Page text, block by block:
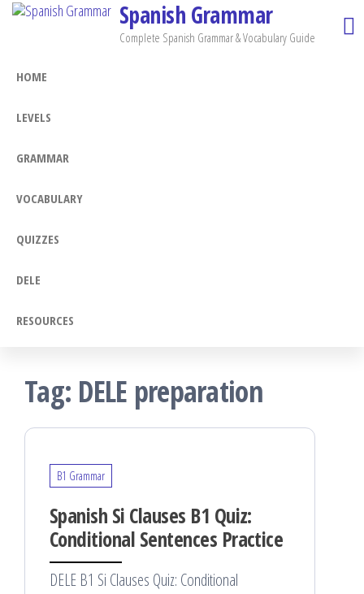
Skip
Spanish Grammar
Complete Spanish Grammar & Vocabulary Guide
HOME
LEVELS
GRAMMAR
VOCABULARY
QUIZZES
DELE
RESOURCES
Tag: DELE preparation
B1 Grammar
Spanish Si Clauses B1 Quiz:
Conditional Sentences Practice
DELE B1 Si Clauses Quiz: Conditional